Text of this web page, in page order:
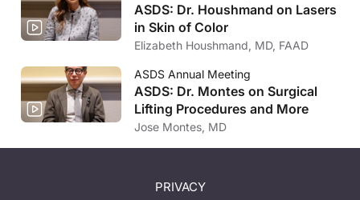
ASDS: Dr. Houshmand on Lasers
in Skin of Color
Elizabeth Houshmand, MD, FAAD
ASDS Annual Meeting
ASDS: Dr. Montes on Surgical
Lifting Procedures and More
Jose Montes, MD
PRIVACY